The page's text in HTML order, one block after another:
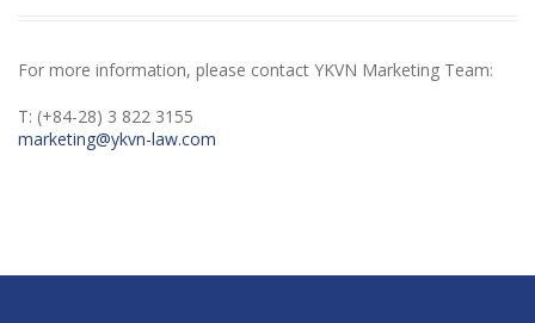
For more information, please contact YKVN Marketing Team:
T: (+84-28) 3 822 3155
marketing@ykvn-law.com